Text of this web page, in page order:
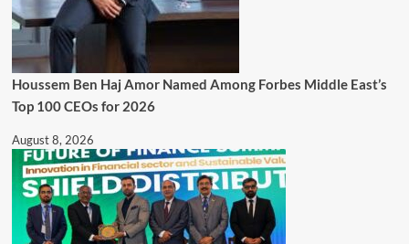
Houssem Ben Haj Amor Named Among Forbes Middle East’s
Top 100 CEOs for 2026
August 8, 2026